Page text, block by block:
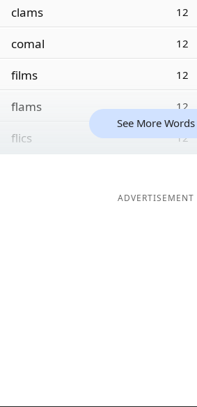
clams 12
comal 12
films 12
flams 12
flics 12
See More Words
ADVERTISEMENT